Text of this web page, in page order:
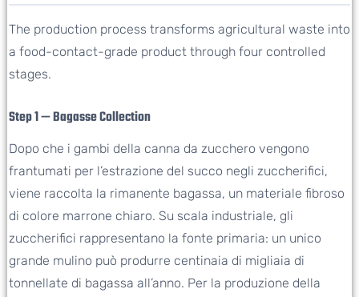
The production process transforms agricultural waste into
a food-contact-grade product through four controlled
stages.
Step 1 — Bagasse Collection
Dopo che i gambi della canna da zucchero vengono
frantumati per l’estrazione del succo negli zuccherifici,
viene raccolta la rimanente bagassa, un materiale fibroso
di colore marrone chiaro. Su scala industriale, gli
zuccherifici rappresentano la fonte primaria: un unico
grande mulino può produrre centinaia di migliaia di
tonnellate di bagassa all’anno. Per la produzione della